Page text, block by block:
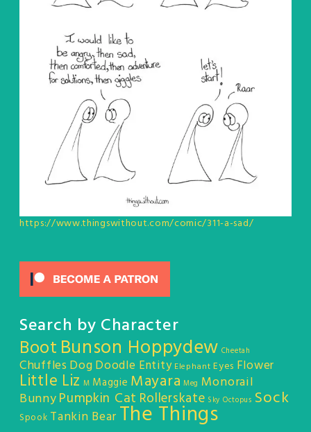
https://www.thingswithout.com/comic/311-a-sad/
Search by Character
Boot Bunson Hoppydew Cheetah
Chuffles DogDoodle Entity Elephant Eyes Flower
Little Liz M Maggie Mayara Meg Monorail
BunnyPumpkin Cat Rollerskate Sky Octopus Sock
Spook Tankin Bear The Things